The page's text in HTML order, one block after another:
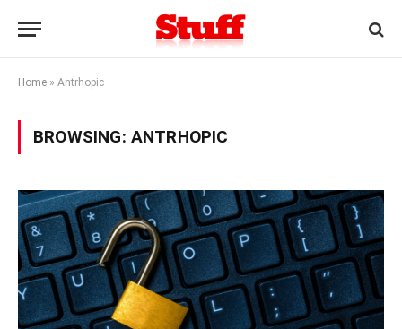
Home » Antrhopic
BROWSING: ANTRHOPIC